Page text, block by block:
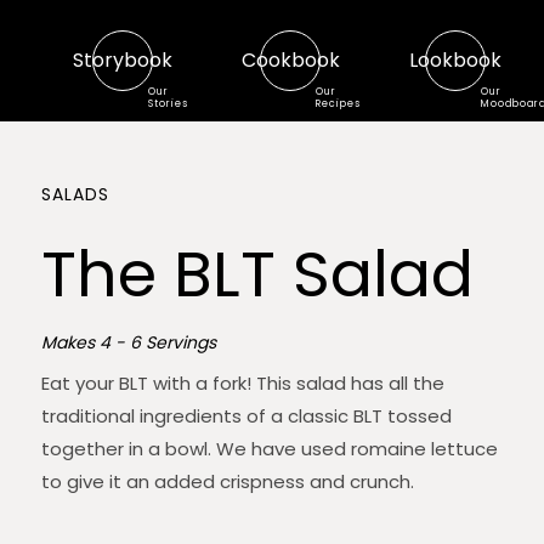
Storybook
Our
Stories
Cookbook
Our
Recipes
Lookbook
Our
SALADS
The BLT Salad
Makes 4 - 6 Servings
Eat your BLT with a fork! This salad has all the
traditional ingredients of a classic BLT tossed
together in a bowl. We have used romaine lettuce
to give it an added crispness and crunch.